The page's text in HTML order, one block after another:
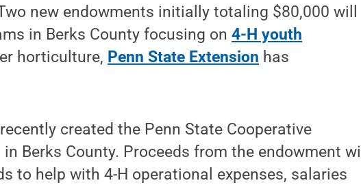
new endowments initially totaling $80,000 will
in Berks County focusing on4-H youth
horticulture, Penn State Extension has
created the Penn State Cooperative
Berks County. Proceeds from the endowment will
to help with 4-H operational expenses, salaries